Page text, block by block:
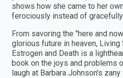
shows how she came to her
ferociously instead of gracefully.
From savoring the "here and
glorious future in heaven,
Estrogen and Death is a
book on the joys and problems
laugh at Barbara Johnson's